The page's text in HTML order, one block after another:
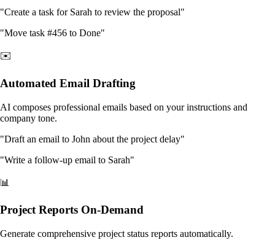
"Create a task for Sarah to review the proposal"
"Move task #456 to Done"
✉️
Automated Email Drafting
AI composes professional emails based on your instructions and
company tone.
"Draft an email to John about the project delay"
"Write a follow-up email to Sarah"
📊
Project Reports On-Demand
Generate comprehensive project status reports automatically.